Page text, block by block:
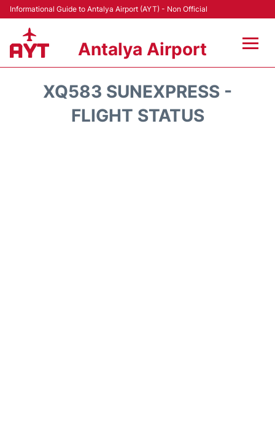
Informational Guide to Antalya Airport (AYT) - Non Official
Antalya Airport
XQ583 SUNEXPRESS -
FLIGHT STATUS